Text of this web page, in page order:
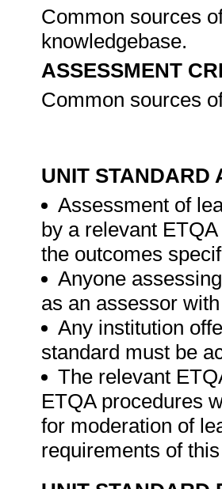
Common sources
knowledgebase.
ASSESSMENT
Common sources
UNIT STANDARD
Assessment of
by a relevant
the outcomes
Anyone
as an assessor
Any institution
standard must be
The relevant
ETQA procedures
for moderation of
requirements of